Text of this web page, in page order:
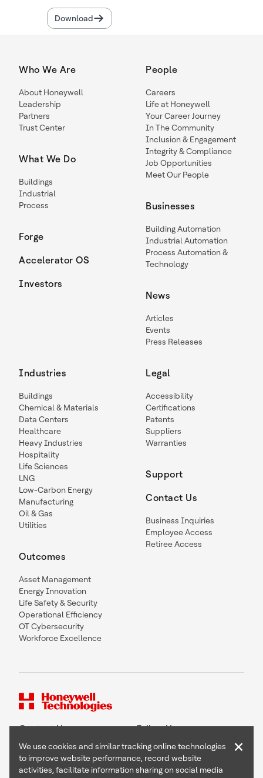
Download
Who We Are
About Honeywell
Leadership
Partners
Trust Center
What We Do
Buildings
Industrial
Process
Forge
Accelerator OS
Investors
People
Careers
Life at Honeywell
Your Career Journey
In The Community
Inclusion & Engagement
Integrity & Compliance
Job Opportunities
Meet Our People
Businesses
Building Automation
Industrial Automation
Process Automation &
Technology
News
Articles
Events
Press Releases
Industries
Buildings
Chemical & Materials
Data Centers
Healthcare
Heavy Industries
Hospitality
Life Sciences
LNG
Low-Carbon Energy
Manufacturing
Oil & Gas
Utilities
Outcomes
Asset Management
Energy Innovation
Life Safety & Security
Operational Efficiency
OT Cybersecurity
Workforce Excellence
Legal
Accessibility
Certifications
Patents
Suppliers
Warranties
Support
Contact Us
Business Inquiries
Employee Access
Retiree Access
Contact Us Follow Us
We use cookies and similar tracking online technologies
to improve website performance, record website
activities, facilitate information sharing on social media
×